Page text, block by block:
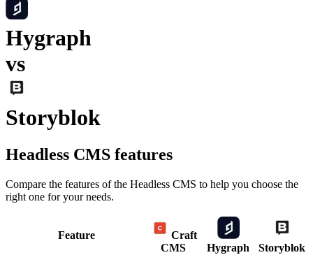
Hygraph
vs
Storyblok
Headless CMS features
Compare the features of the Headless CMS to help you choose the
right one for your needs.
Feature
Craft
CMS
Hygraph Storyblok